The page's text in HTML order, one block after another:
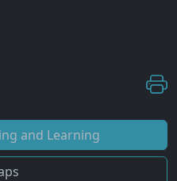
and Learning